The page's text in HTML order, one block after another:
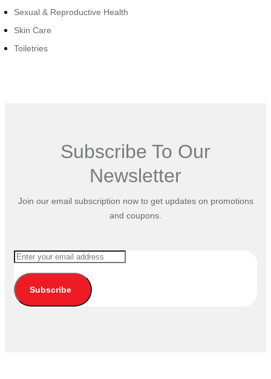
Sexual & Reproductive Health
Skin Care
Toiletries
Subscribe To Our
Newsletter
Join our email subscription now to get updates on promotions
and coupons.
Subscribe